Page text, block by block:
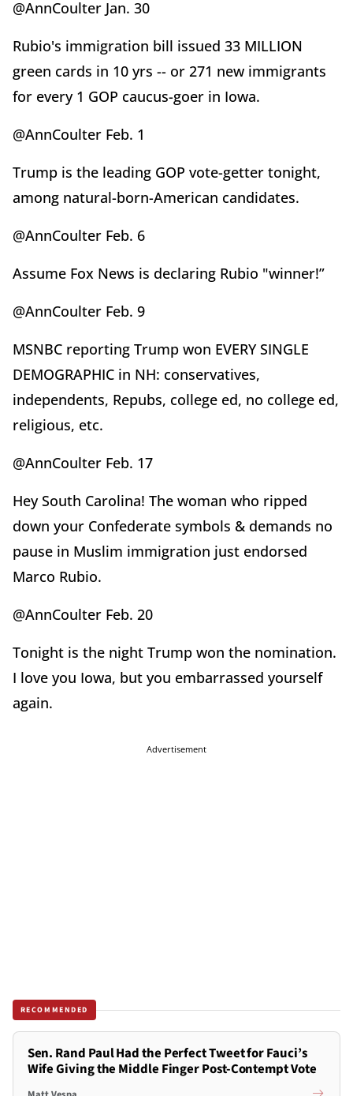
@AnnCoulter Jan. 30
Rubio's immigration bill issued 33 MILLION
green cards in 10 yrs -- or 271 new immigrants
for every 1 GOP caucus-goer in Iowa.
@AnnCoulter Feb. 1
Trump is the leading GOP vote-getter tonight,
among natural-born-American candidates.
@AnnCoulter Feb. 6
Assume Fox News is declaring Rubio "winner!”
@AnnCoulter Feb. 9
MSNBC reporting Trump won EVERY SINGLE
DEMOGRAPHIC in NH: conservatives,
independents, Repubs, college ed, no college ed,
religious, etc.
@AnnCoulter Feb. 17
Hey South Carolina! The woman who ripped
down your Confederate symbols & demands no
pause in Muslim immigration just endorsed
Marco Rubio.
@AnnCoulter Feb. 20
Tonight is the night Trump won the nomination.
I love you Iowa, but you embarrassed yourself
again.
Advertisement
RECOMMENDED
Sen. Rand Paul Had the Perfect Tweet for Fauci’s
Wife Giving the Middle Finger Post-Contempt Vote